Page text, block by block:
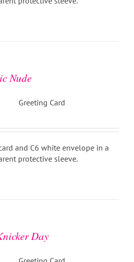
Nude
Greeting Card
and C6 white envelope in a
protective sleeve.
Day